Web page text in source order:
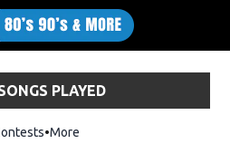
PLAYED
More